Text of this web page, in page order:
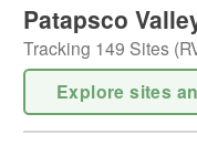
Patapsco
Tracking 149 Sites (
Explore sites